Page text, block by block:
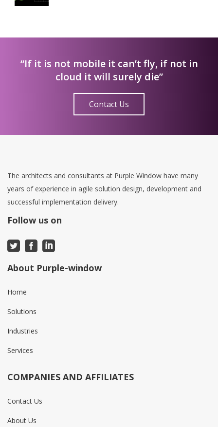
“If it is not mobile it can’t fly, if not in
cloud it will surely die”
Contact Us
The architects and consultants at Purple Window have many
years of experience in agile solution design, development and
successful implementation delivery.
Follow us on
About Purple-window
Home
Solutions
Industries
Services
COMPANIES AND AFFILIATES
Contact Us
About Us